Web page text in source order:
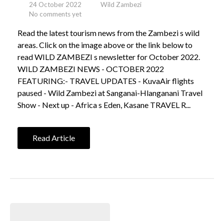
24 October 2022
Wild Zambezi
No comments yet
Read the latest tourism news from the Zambezi s wild
areas. Click on the image above or the link below to
read WILD ZAMBEZI s newsletter for October 2022.
WILD ZAMBEZI NEWS - OCTOBER 2022
FEATURING:- TRAVEL UPDATES - KuvaAir flights
paused - Wild Zambezi at Sanganai-Hlanganani Travel
Show - Next up - Africa s Eden, Kasane TRAVEL R...
Read Article